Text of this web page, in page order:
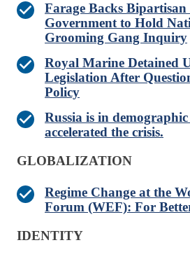
Farage Backs
Government to Hold
Grooming Gang Inquiry
Royal Marine Detained
Legislation After
Policy
Russia is in
accelerated the crisis.
GLOBALIZATION
Regime Change at the
Forum (WEF): For
IDENTITY